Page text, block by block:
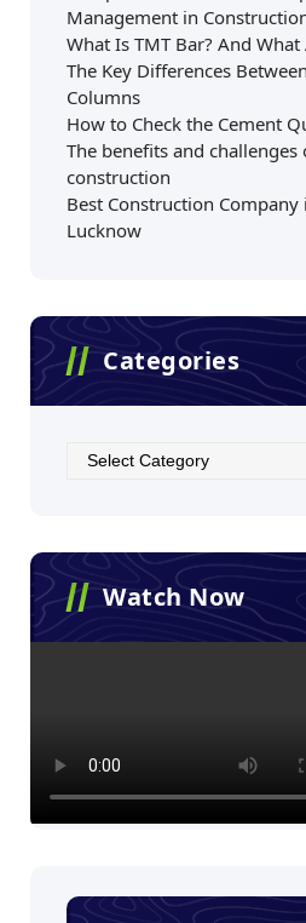
Management in
What Is TMT Bar? And
The Key Differences
Columns
How to Check the Cement
The benefits and
construction
Best Construction
Lucknow
Categories
Watch Now